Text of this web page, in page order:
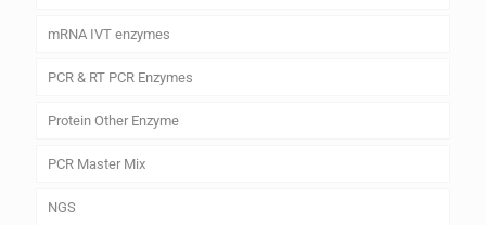
mRNA IVT enzymes
PCR & RT PCR Enzymes
Protein Other Enzyme
PCR Master Mix
NGS